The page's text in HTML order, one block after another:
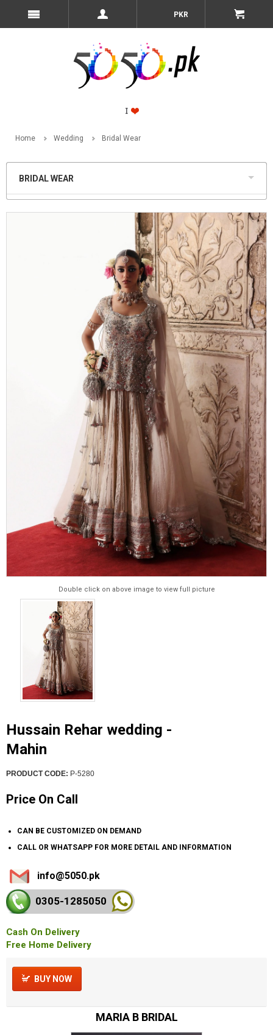
PKR
Home Wedding Bridal Wear
BRIDAL WEAR
Double click on above image to view full picture
Hussain Rehar wedding -
Mahin
PRODUCT CODE: P-5280
Price On Call
CAN BE CUSTOMIZED ON DEMAND
CALL OR WHATSAPP FOR MORE DETAIL AND INFORMATION
info@5050.pk
0305-1285050
Cash On Delivery
Free Home Delivery
BUY NOW
MARIA B BRIDAL